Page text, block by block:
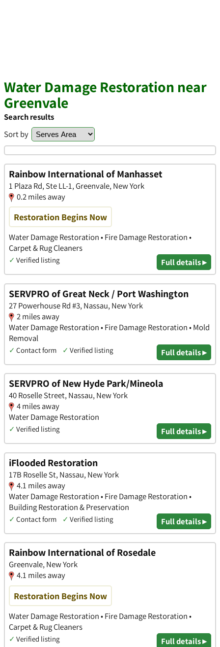
Water Damage Restoration near
Greenvale
Search results
Sort by
Rainbow International of Manhasset
1 Plaza Rd, Ste LL-1, Greenvale, New York
0.2 miles away
Restoration Begins Now
Water Damage Restoration • Fire Damage Restoration •
Carpet & Rug Cleaners
✓ Verified listing Full details ▸
SERVPRO of Great Neck / Port Washington
27 Powerhouse Rd #3, Nassau, New York
2 miles away
Water Damage Restoration • Fire Damage Restoration • Mold
Removal
✓ Contact form ✓ Verified listing Full details ▸
SERVPRO of New Hyde Park/Mineola
40 Roselle Street, Nassau, New York
4 miles away
Water Damage Restoration
✓ Verified listing Full details ▸
iFlooded Restoration
17B Roselle St, Nassau, New York
4.1 miles away
Water Damage Restoration • Fire Damage Restoration •
Building Restoration & Preservation
✓ Contact form ✓ Verified listing Full details ▸
Rainbow International of Rosedale
Greenvale, New York
4.1 miles away
Restoration Begins Now
Water Damage Restoration • Fire Damage Restoration •
Carpet & Rug Cleaners
✓ Verified listing Full details ▸